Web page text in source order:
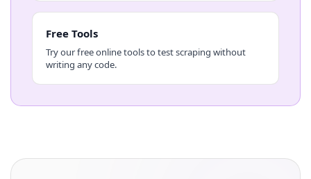
Free Tools
Try our free online tools to test scraping without
writing any code.